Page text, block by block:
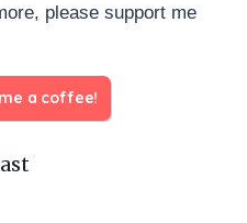
please support me
a coffee!